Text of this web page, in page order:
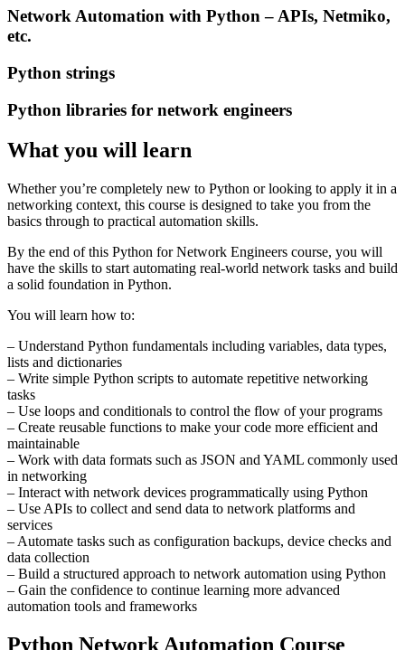
Network Automation with Python – APIs, Netmiko,
etc.
Python strings
Python libraries for network engineers
What you will learn
Whether you’re completely new to Python or looking to apply it in a
networking context, this course is designed to take you from the
basics through to practical automation skills.
By the end of this Python for Network Engineers course, you will
have the skills to start automating real-world network tasks and build
a solid foundation in Python.
You will learn how to:
– Understand Python fundamentals including variables, data types,
lists and dictionaries
– Write simple Python scripts to automate repetitive networking
tasks
– Use loops and conditionals to control the flow of your programs
– Create reusable functions to make your code more efficient and
maintainable
– Work with data formats such as JSON and YAML commonly used
in networking
– Interact with network devices programmatically using Python
– Use APIs to collect and send data to network platforms and
services
– Automate tasks such as configuration backups, device checks and
data collection
– Build a structured approach to network automation using Python
– Gain the confidence to continue learning more advanced
automation tools and frameworks
Python Network Automation Course